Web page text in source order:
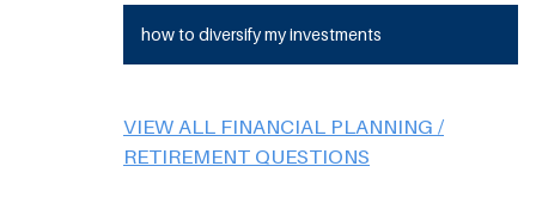
how to diversify my investments
VIEW ALL FINANCIAL PLANNING /
RETIREMENT QUESTIONS